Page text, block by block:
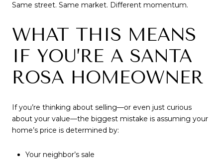
Same street. Same market. Different momentum.
WHAT THIS MEANS
IF YOU’RE A SANTA
ROSA HOMEOWNER
If you’re thinking about selling—or even just curious
about your value—the biggest mistake is assuming your
home’s price is determined by:
Your neighbor’s sale